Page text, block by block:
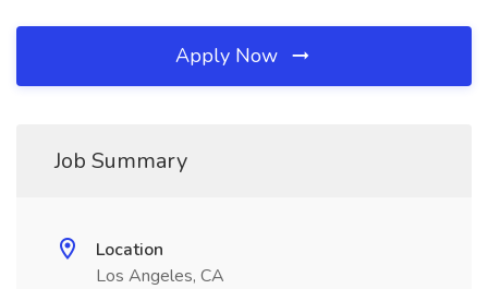
Apply Now
Job Summary
Location
Los Angeles, CA